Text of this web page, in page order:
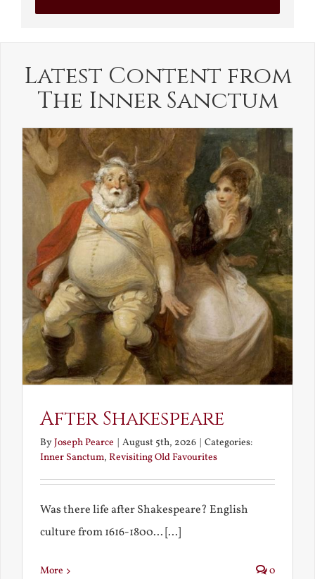
Latest Content from
The Inner Sanctum
After Shakespeare
ByJoseph Pearce | August 5th, 2026 | Categories:
Inner Sanctum, Revisiting Old Favourites
Was there life after Shakespeare? English
culture from 1616-1800... [...]
More 0